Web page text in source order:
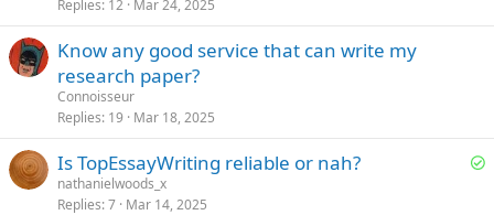
Replies 12 Mar 24, 2025
Know any good service that can write my
research paper?
Сonnoisseur
Replies 19 Mar 18, 2025
S
Is TopEssayWriting reliable or nah?
nathanielwoods_x
Replies 7 Mar 14, 2025